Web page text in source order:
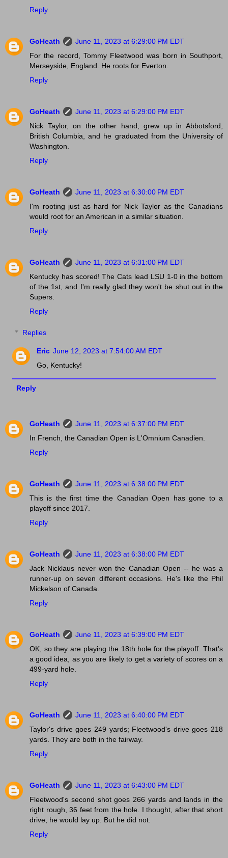
Reply
GoHeath
June 11, 2023 at 6:29:00 PM EDT
For the record, Tommy Fleetwood was born in Southport,
Merseyside, England. He roots for Everton.
Reply
GoHeath
June 11, 2023 at 6:29:00 PM EDT
Nick Taylor, on the other hand, grew up in Abbotsford,
British Columbia, and he graduated from the University of
Washington.
Reply
GoHeath
June 11, 2023 at 6:30:00 PM EDT
I'm rooting just as hard for Nick Taylor as the Canadians
would root for an American in a similar situation.
Reply
GoHeath
June 11, 2023 at 6:31:00 PM EDT
Kentucky has scored! The Cats lead LSU 1-0 in the bottom
of the 1st, and I'm really glad they won't be shut out in the
Supers.
Reply
Replies
Eric June 12, 2023 at 7:54:00 AM EDT
Go, Kentucky!
Reply
GoHeath
June 11, 2023 at 6:37:00 PM EDT
In French, the Canadian Open is L'Omnium Canadien.
Reply
GoHeath
June 11, 2023 at 6:38:00 PM EDT
This is the first time the Canadian Open has gone to a
playoff since 2017.
Reply
GoHeath
June 11, 2023 at 6:38:00 PM EDT
Jack Nicklaus never won the Canadian Open -- he was a
runner-up on seven different occasions. He's like the Phil
Mickelson of Canada.
Reply
GoHeath
June 11, 2023 at 6:39:00 PM EDT
OK, so they are playing the 18th hole for the playoff. That's
a good idea, as you are likely to get a variety of scores on a
499-yard hole.
Reply
GoHeath
June 11, 2023 at 6:40:00 PM EDT
Taylor's drive goes 249 yards; Fleetwood's drive goes 218
yards. They are both in the fairway.
Reply
GoHeath
June 11, 2023 at 6:43:00 PM EDT
Fleetwood's second shot goes 266 yards and lands in the
right rough, 36 feet from the hole. I thought, after that short
drive, he would lay up. But he did not.
Reply